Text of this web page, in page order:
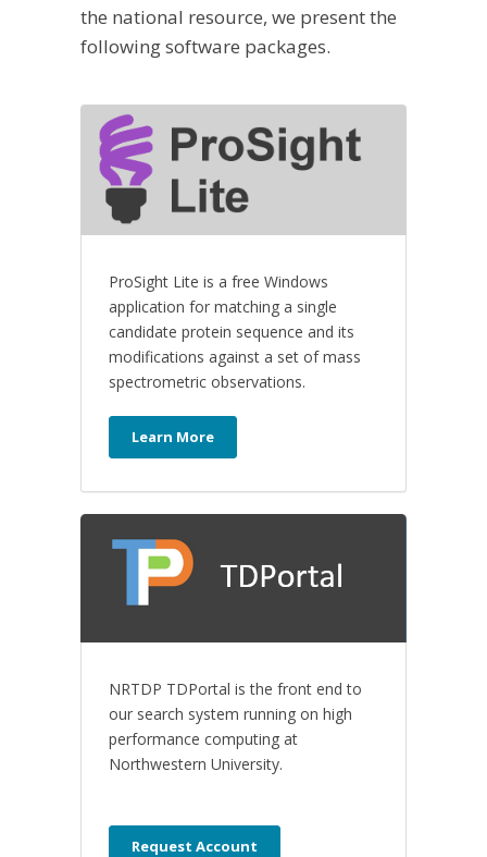
the national resource, we present the
following software packages.
ProSight Lite is a free Windows
application for matching a single
candidate protein sequence and its
modifications against a set of mass
spectrometric observations.
Learn More
NRTDP TDPortal is the front end to
our search system running on high
performance computing at
Northwestern University.
Request Account